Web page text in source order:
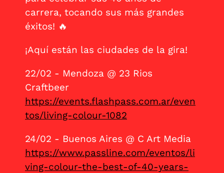
carrera, tocando sus más grandes
éxitos! 🔥
¡Aquí están las ciudades de la gira!
22/02 - Mendoza @ 23 Rios
Craftbeer
https://events.flashpass.com.ar/even
tos/living-colour-1082
24/02 - Buenos Aires @ C Art Media
https://www.passline.com/eventos/li
ving-colour-the-best-of-40-years-